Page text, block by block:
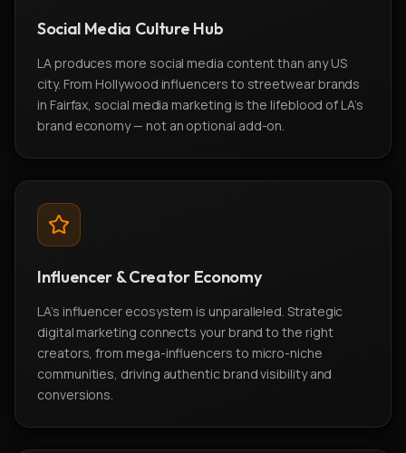
Social Media Culture Hub
LA produces more social media content than any US
city. From Hollywood influencers to streetwear brands
in Fairfax, social media marketing is the lifeblood of LA's
brand economy — not an optional add-on.
Influencer & Creator Economy
LA's influencer ecosystem is unparalleled. Strategic
digital marketing connects your brand to the right
creators, from mega-influencers to micro-niche
communities, driving authentic brand visibility and
conversions.